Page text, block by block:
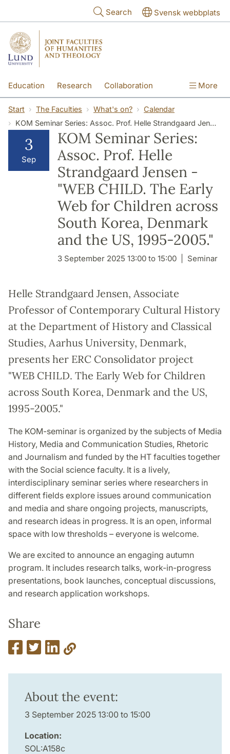
Search Svensk webbplats
Education Research Collaboration
International Contact The Faculties
More
Start The Faculties What's on?
Calendar
KOM Seminar Series: Assoc. Prof. Helle Strandgaard Jensen - "WEB CHILD. The Early Web for Children across South Korea, Denmark and the US, 1995-2005."
3
Sep
KOM Seminar Series:
Assoc. Prof. Helle
Strandgaard Jensen -
"WEB CHILD. The Early
Web for Children across
South Korea, Denmark
and the US, 1995-2005."
3 September 2025 13:00 to 15:00 Seminar
Helle Strandgaard Jensen, Associate
Professor of Contemporary Cultural History
at the Department of History and Classical
Studies, Aarhus University, Denmark,
presents her ERC Consolidator project
"WEB CHILD. The Early Web for Children
across South Korea, Denmark and the US,
1995-2005."
The KOM-seminar is organized by the subjects of Media
History, Media and Communication Studies, Rhetoric
and Journalism and funded by the HT faculties together
with the Social science faculty. It is a lively,
interdisciplinary seminar series where researchers in
different fields explore issues around communication
and media and share ongoing projects, manuscripts,
and research ideas in progress. It is an open, informal
space with low thresholds – everyone is welcome.
We are excited to announce an engaging autumn
program. It includes research talks, work-in-progress
presentations, book launches, conceptual discussions,
and research application workshops.
Share
About the event:
3 September 2025 13:00 to 15:00
Location:
SOL:A158c